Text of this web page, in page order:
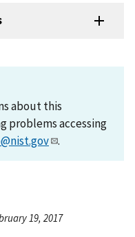
about this
problems accessing
.
19, 2017